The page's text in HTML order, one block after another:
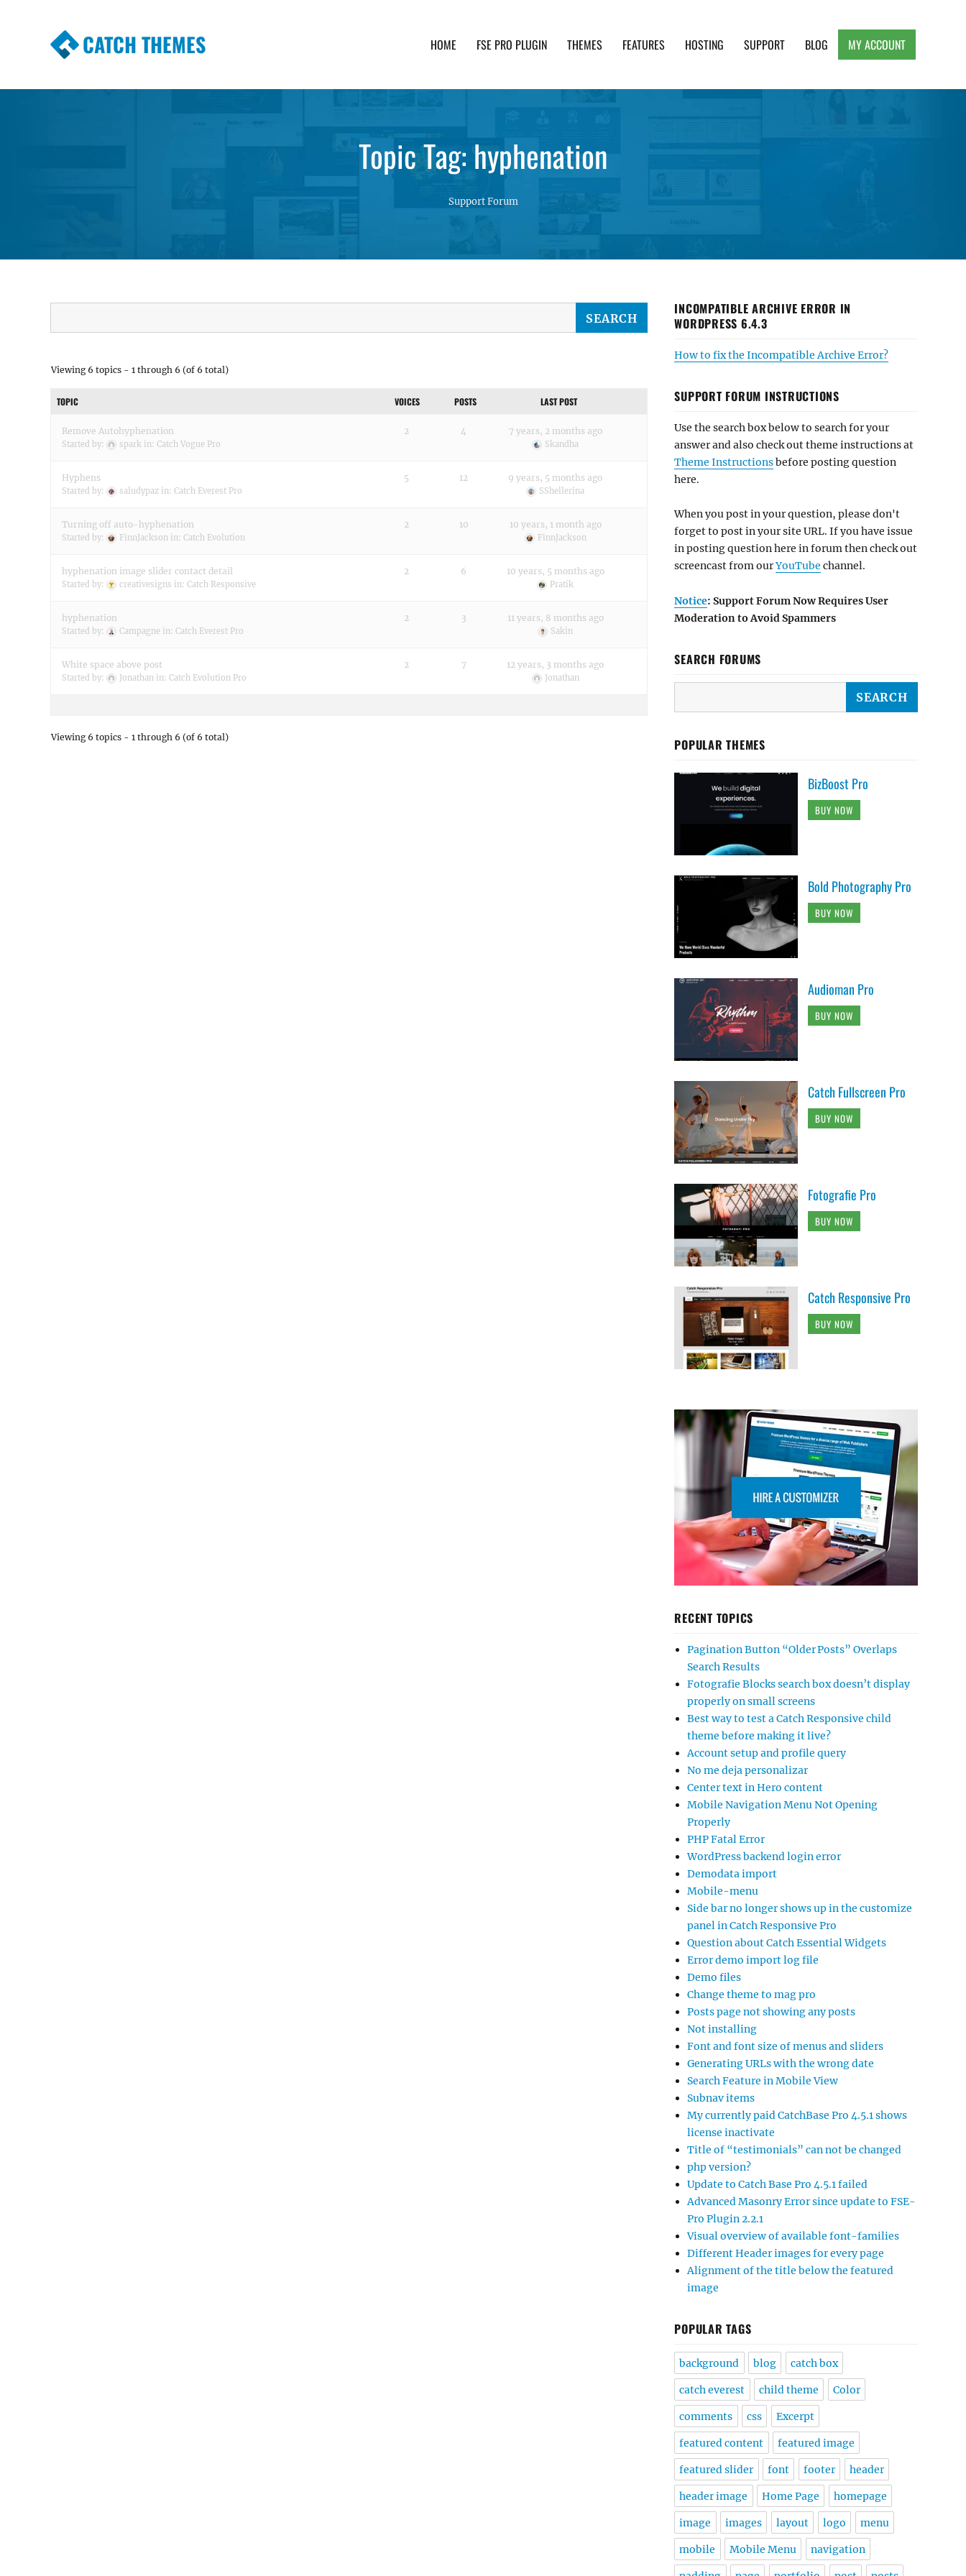
CATCH THEMES HOME FSE PRO PLUGIN THEMES FEATURES HOSTING SUPPORT BLOG MY ACCOUNT
Topic Tag: hyphenation
Support Forum
Viewing 6 topics - 1 through 6 (of 6 total)
TOPIC VOICES POSTS LAST POST
Remove Autohyphenation
Started by: spark in: Catch Vogue Pro
2 4 7 years, 2 months ago
Skandha
Hyphens
Started by: saludypaz in: Catch Everest Pro
5 12 9 years, 5 months ago
SShellerina
Turning off auto-hyphenation
Started by: FinnJackson in: Catch Evolution
2 10 10 years, 1 month ago
FinnJackson
hyphenation image slider contact detail
Started by: creativesigns in: Catch Responsive
2 6 10 years, 5 months ago
Pratik
hyphenation
Started by: Campagne in: Catch Everest Pro
2 3 11 years, 8 months ago
Sakin
White space above post
Started by: Jonathan in: Catch Evolution Pro
2 7 12 years, 3 months ago
Jonathan
Viewing 6 topics - 1 through 6 (of 6 total)
INCOMPATIBLE ARCHIVE ERROR IN
WORDPRESS 6.4.3
How to fix the Incompatible Archive Error?
SUPPORT FORUM INSTRUCTIONS
Use the search box below to search for your
answer and also check out theme instructions at
Theme Instructionsbefore posting question
here.
When you post in your question, please don't
forget to post in your site URL. If you have issue
in posting question here in forum then check out
screencast from ourYouTube channel.
Notice: Support Forum Now Requires User
Moderation to Avoid Spammers
SEARCH FORUMS
POPULAR THEMES
BizBoost Pro
BUY NOW
Bold Photography Pro
BUY NOW
Audioman Pro
BUY NOW
Catch Fullscreen Pro
BUY NOW
Fotografie Pro
BUY NOW
Catch Responsive Pro
BUY NOW
RECENT TOPICS
Pagination Button “Older Posts” Overlaps
Search Results
Fotografie Blocks search box doesn’t display
properly on small screens
Best way to test a Catch Responsive child
theme before making it live?
Account setup and profile query
No me deja personalizar
Center text in Hero content
Mobile Navigation Menu Not Opening
Properly
PHP Fatal Error
WordPress backend login error
Demodata import
Mobile-menu
Side bar no longer shows up in the customize
panel in Catch Responsive Pro
Question about Catch Essential Widgets
Error demo import log file
Demo files
Change theme to mag pro
Posts page not showing any posts
Not installing
Font and font size of menus and sliders
Generating URLs with the wrong date
Search Feature in Mobile View
Subnav items
My currently paid CatchBase Pro 4.5.1 shows
license inactivate
Title of “testimonials” can not be changed
php version?
Update to Catch Base Pro 4.5.1 failed
Advanced Masonry Error since update to FSE-
Pro Plugin 2.2.1
Visual overview of available font-families
Different Header images for every page
Alignment of the title below the featured
image
POPULAR TAGS
background blog catch box
catch everest child theme Color
comments css Excerpt
featured content featured image
featured slider font footer header
header image Home Page homepage
image images layout logo menu
mobile Mobile Menu navigation